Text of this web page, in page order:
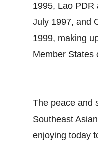
1995, Lao PDR
July 1997, and
1999, making
Member States
The peace and
Southeast
enjoying today